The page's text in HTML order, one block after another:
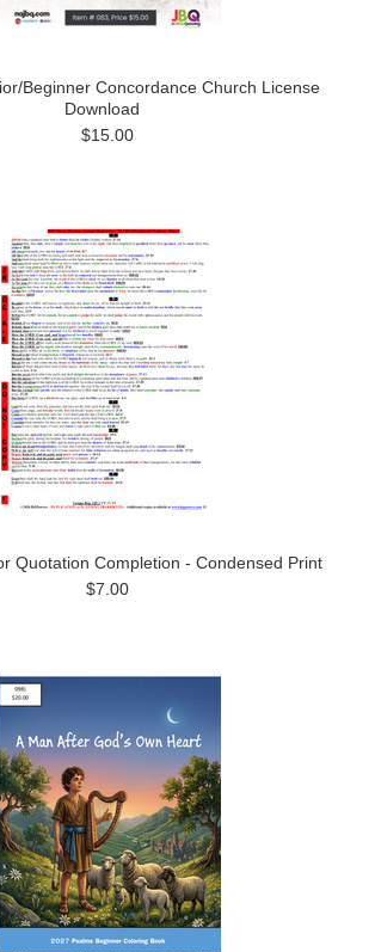
Beginner Concordance Church License
Download
$15.00
Quotation Completion - Condensed Print
$7.00